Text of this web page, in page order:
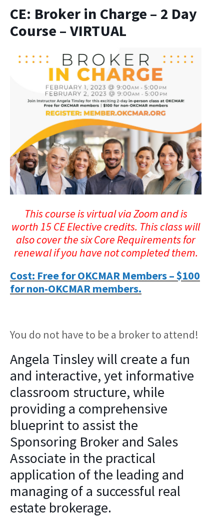
CE: Broker in Charge – 2 Day
Course – VIRTUAL
This course is virtual via Zoom and is
worth 15 CE Elective credits. This class will
also cover the six Core Requirements for
renewal if you have not completed them.
Cost: Free for OKCMAR Members – $100
for non-OKCMAR members.
You do not have to be a broker to attend!
Angela Tinsley will create a fun
and interactive, yet informative
classroom structure, while
providing a comprehensive
blueprint to assist the
Sponsoring Broker and Sales
Associate in the practical
application of the leading and
managing of a successful real
estate brokerage.